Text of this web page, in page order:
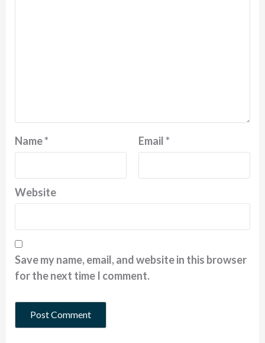
Name* Email*
Website
Save my name, email, and website in this browser
for the next time I comment.